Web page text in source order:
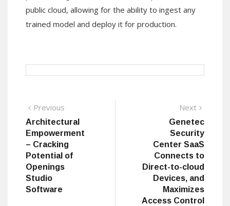
public cloud, allowing for the ability to ingest any
trained model and deploy it for production.
Post
navigation
Previous
post:
Architectural
Empowerment
– Cracking
Potential of
Openings
Studio
Software
Next
post:
Genetec
Security
Center SaaS
Connects to
Direct-to-cloud
Devices, and
Maximizes
Access Control